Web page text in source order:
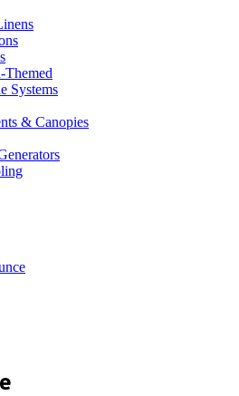
Themed
Systems
& Canopies